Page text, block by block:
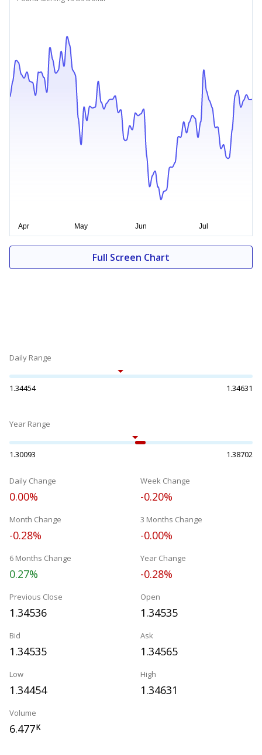
Full Screen Chart
Daily Range
1.34454 1.34631
Year Range
1.30093 1.38702
Daily Change
0.00%
Week Change
-0.20%
Month Change
-0.28%
3 Months Change
-0.00%
6 Months Change
0.27%
Year Change
-0.28%
Previous Close
1.34536
Open
1.34535
Bid
1.34535
Ask
1.34565
Low
1.34454
High
1.34631
Volume
6.477K